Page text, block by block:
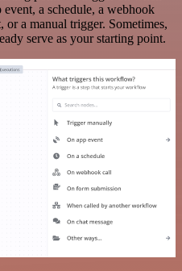
a schedule, a webhook
or a manual trigger. Sometimes,
serve as your starting point.